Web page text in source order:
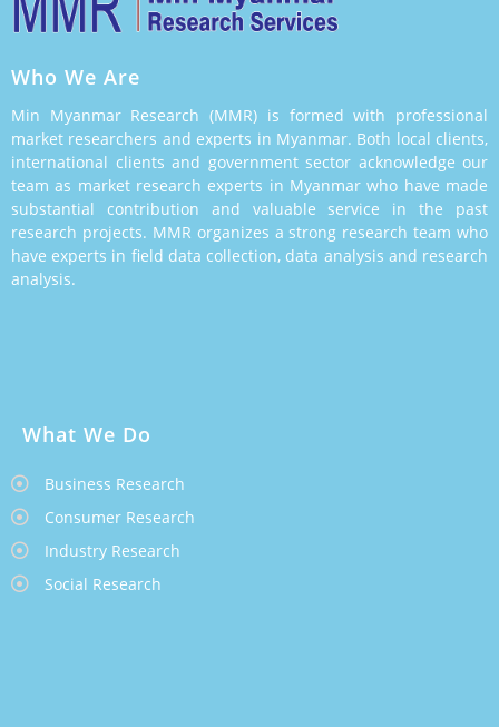
Who We Are
Min Myanmar Research (MMR) is formed with professional
market researchers and experts in Myanmar. Both local clients,
international clients and government sector acknowledge our
team as market research experts in Myanmar who have made
substantial contribution and valuable service in the past
research projects. MMR organizes a strong research team who
have experts in field data collection, data analysis and research
analysis.
What We Do
Business Research
Consumer Research
Industry Research
Social Research